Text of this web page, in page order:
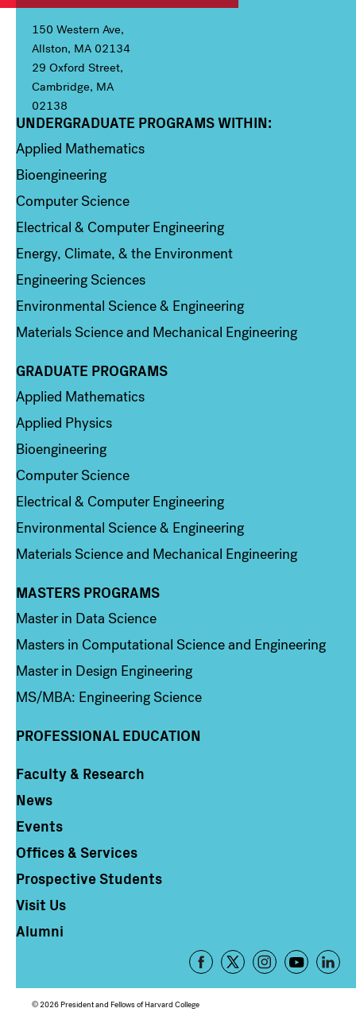
150 Western Ave,
Allston, MA 02134
29 Oxford Street,
Cambridge, MA
02138
Column 1
UNDERGRADUATE PROGRAMS WITHIN:
Applied Mathematics
Bioengineering
Computer Science
Electrical & Computer Engineering
Energy, Climate, & the Environment
Engineering Sciences
Environmental Science & Engineering
Materials Science and Mechanical Engineering
Column 2
GRADUATE PROGRAMS
Applied Mathematics
Applied Physics
Bioengineering
Computer Science
Electrical & Computer Engineering
Environmental Science & Engineering
Materials Science and Mechanical Engineering
Column 3
MASTERS PROGRAMS
Master in Data Science
Masters in Computational Science and Engineering
Master in Design Engineering
MS/MBA: Engineering Science
PROFESSIONAL EDUCATION
Column 4
Faculty & Research
News
Events
Offices & Services
Prospective Students
Visit Us
Alumni
Footer
Social
© 2026 President and Fellows of Harvard College